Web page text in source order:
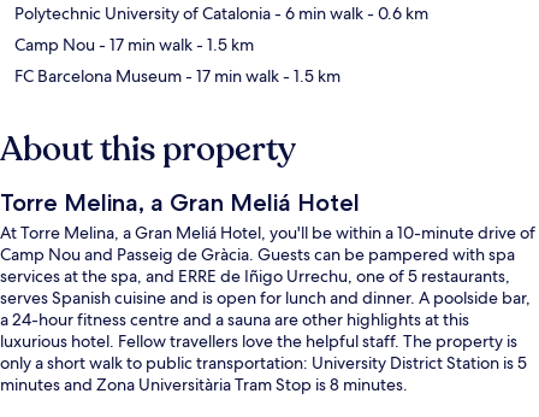
Polytechnic University of Catalonia- 6 min walk- 0.6 km
Camp Nou- 17 min walk- 1.5 km
FC Barcelona Museum- 17 min walk- 1.5 km
About this property
Torre Melina, a Gran Meliá Hotel
At Torre Melina, a Gran Meliá Hotel, you'll be within a 10-minute drive of
Camp Nou and Passeig de Gràcia. Guests can be pampered with spa
services at the spa, and ERRE de Iñigo Urrechu, one of 5 restaurants,
serves Spanish cuisine and is open for lunch and dinner. A poolside bar,
a 24-hour fitness centre and a sauna are other highlights at this
luxurious hotel. Fellow travellers love the helpful staff. The property is
only a short walk to public transportation: University District Station is 5
minutes and Zona Universitària Tram Stop is 8 minutes.